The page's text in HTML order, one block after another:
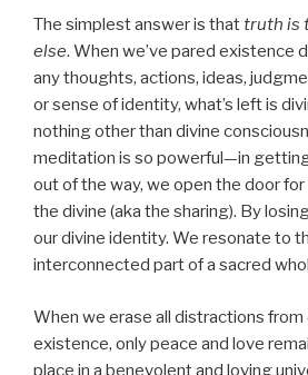
The simplest answer is thattruth is
else. When we’ve pared existence
any thoughts, actions, ideas,
or sense of identity, what’s left is
nothing other than divine
meditation is so powerful—in
out of the way, we open the door
the divine (aka the sharing). By
our divine identity. We resonate to
interconnected part of a sacred
When we erase all distractions
existence, only peace and love
place in a benevolent and loving